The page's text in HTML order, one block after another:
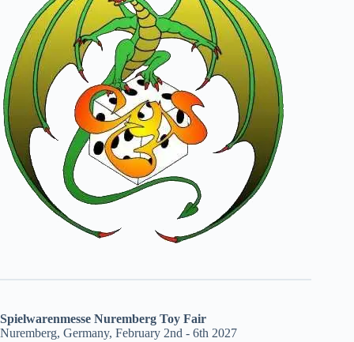
Spielwarenmesse Nuremberg Toy Fair
Nuremberg, Germany, February 2nd - 6th 2027